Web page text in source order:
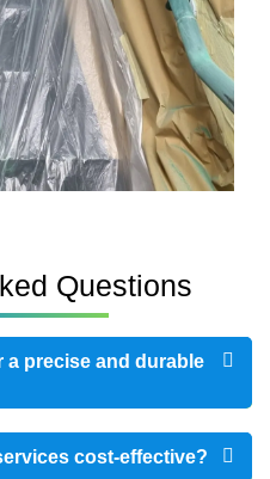
Questions
a precise and durable
cost-effective?